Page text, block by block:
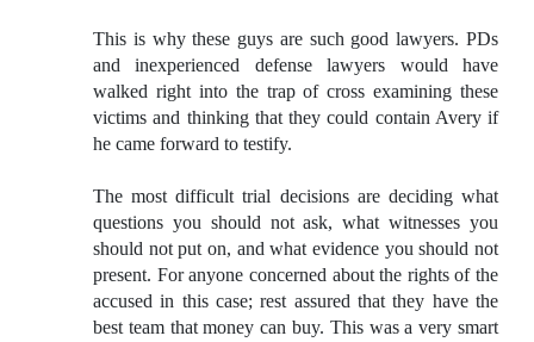
This is why these guys are such good lawyers. PDs
and inexperienced defense lawyers would have
walked right into the trap of cross examining these
victims and thinking that they could contain Avery if
he came forward to testify.
The most difficult trial decisions are deciding what
questions you should not ask, what witnesses you
should not put on, and what evidence you should not
present. For anyone concerned about the rights of the
accused in this case; rest assured that they have the
best team that money can buy. This was a very smart